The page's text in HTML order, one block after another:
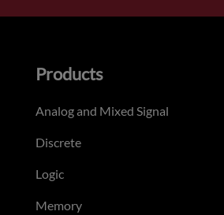
Products
Analog and Mixed Signal
Discrete
Logic
Memory